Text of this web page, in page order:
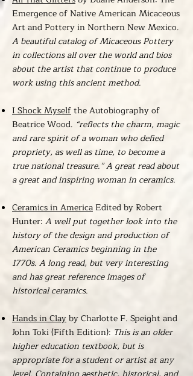
Emergence of Native American Micaceous
Art and Pottery in Northern New Mexico.
A beautiful catalog of Micaceous Pottery
in collections all over the world and bios
about the artist that continue to produce
work using this ancient method.
I Shock Myselfthe Autobiography of
Beatrice Wood. “reflects the charm, magic
and rare spirit of a woman who defied
propriety, as well as time, to become a
true national treasure.” A great read about
a great and inspiring woman in ceramics.
Ceramics in America Edited by Robert
Hunter: A well put together look into the
history of the design and production of
American Ceramics beginning in the
1770s. A long read, but very interesting
and has great reference images of
historical ceramics.
Hands in Clayby Charlotte F. Speight and
John Toki (Fifth Edition): This is an older
higher education textbook, but is
appropriate for a student or artist at any